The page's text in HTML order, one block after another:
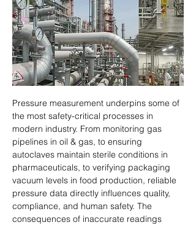
Pressure measurement underpins some of
the most safety-critical processes in
modern industry. From monitoring gas
pipelines in oil & gas, to ensuring
autoclaves maintain sterile conditions in
pharmaceuticals, to verifying packaging
vacuum levels in food production, reliable
pressure data directly influences quality,
compliance, and human safety. The
consequences of inaccurate readings